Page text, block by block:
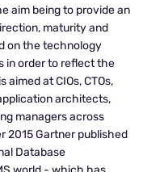
aim being to provide an
maturity and
on the technology
in order to reflect the
at CIOs, CTOs,
architects,
managers across
2015 Gartner published
Database